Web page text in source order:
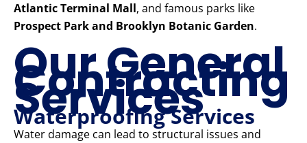
Atlantic Terminal Mall, and famous parks like
Prospect Park and Brooklyn Botanic Garden.
Our General
Contracting
Services
Waterproofing Services
Water damage can lead to structural issues and